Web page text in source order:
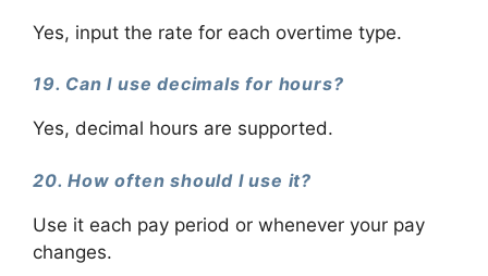
Yes, input the rate for each overtime type.
19. Can I use decimals for hours?
Yes, decimal hours are supported.
20. How often should I use it?
Use it each pay period or whenever your pay
changes.